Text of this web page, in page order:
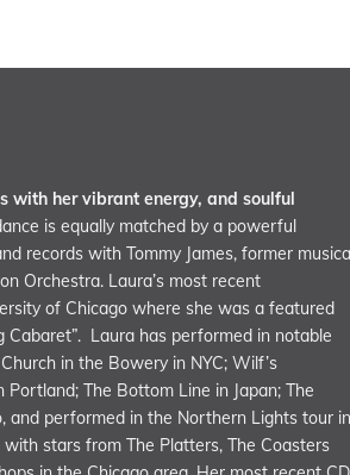
with her vibrant energy, and soulful
is equally matched by a powerful
records with Tommy James, former musical
Orchestra. Laura’s most recent
of Chicago where she was a featured
Laura has performed in notable
in the Bowery in NYC; Wilf’s
The Bottom Line in Japan; The
and performed in the Northern Lights tour in
stars from The Platters, The Coasters